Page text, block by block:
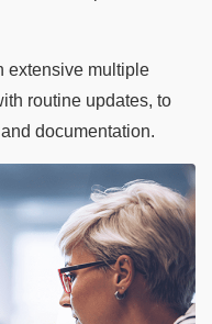
extensive multiple
routine updates, to
documentation.